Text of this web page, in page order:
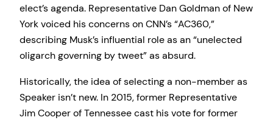
elect’s agenda. Representative Dan Goldman of New
York voiced his concerns on CNN’s “AC360,”
describing Musk’s influential role as an “unelected
oligarch governing by tweet” as absurd.
Historically, the idea of selecting a non-member as
Speaker isn’t new. In 2015, former Representative
Jim Cooper of Tennessee cast his vote for former